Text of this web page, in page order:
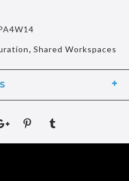
, Shared Workspaces